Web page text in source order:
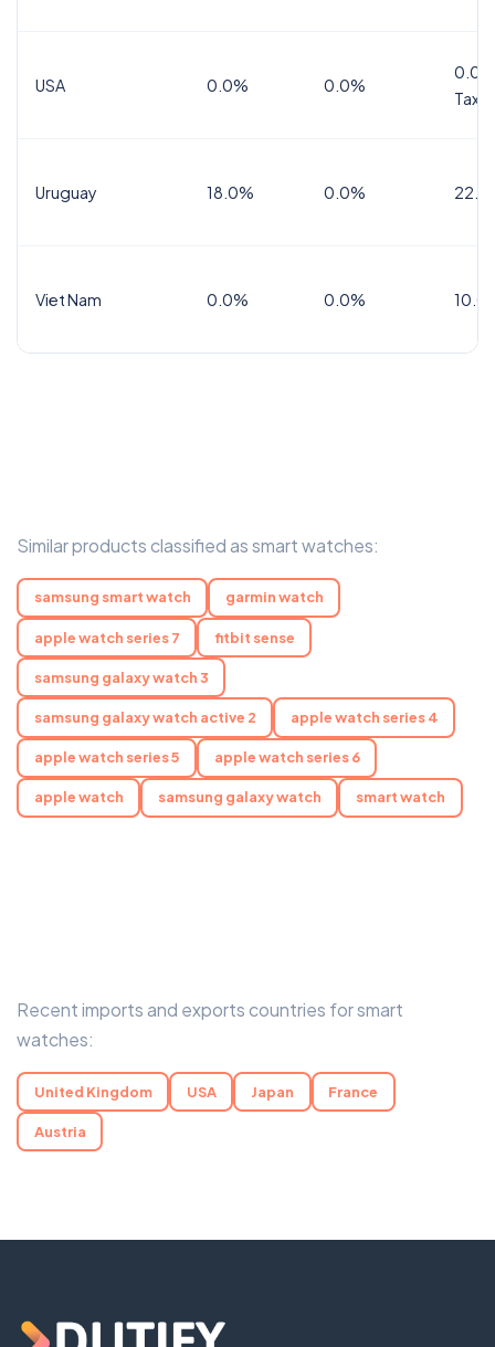
USA 0.0% 0.0%
Tax
Uruguay 18.0% 0.0%
Viet Nam 0.0% 0.0%
Similar products classified as smart watches:
samsung smart watch garmin watch
apple watch series 7 fitbit sense
samsung galaxy watch 3
samsung galaxy watch active 2 apple watch series 4
apple watch series 5 apple watch series 6
apple watch samsung galaxy watch smart watch
Recent imports and exports countries for smart
watches:
United Kingdom USA Japan France
Austria